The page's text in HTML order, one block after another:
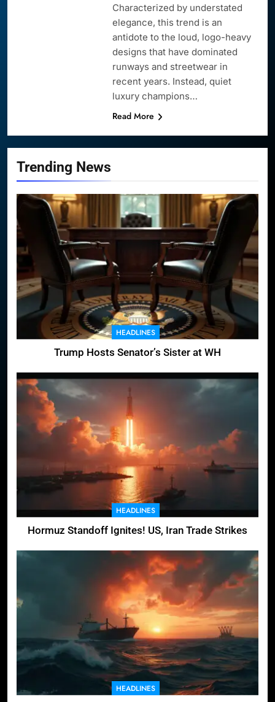
Trending News
HEADLINES
Trump Hosts Senator’s Sister at WH
HEADLINES
Hormuz Standoff Ignites! US, Iran Trade Strikes
HEADLINES
Characterized by understated
elegance, this trend is an
antidote to the loud, logo-heavy
designs that have dominated
runways and streetwear in
recent years. Instead, quiet
luxury champions…
Read More